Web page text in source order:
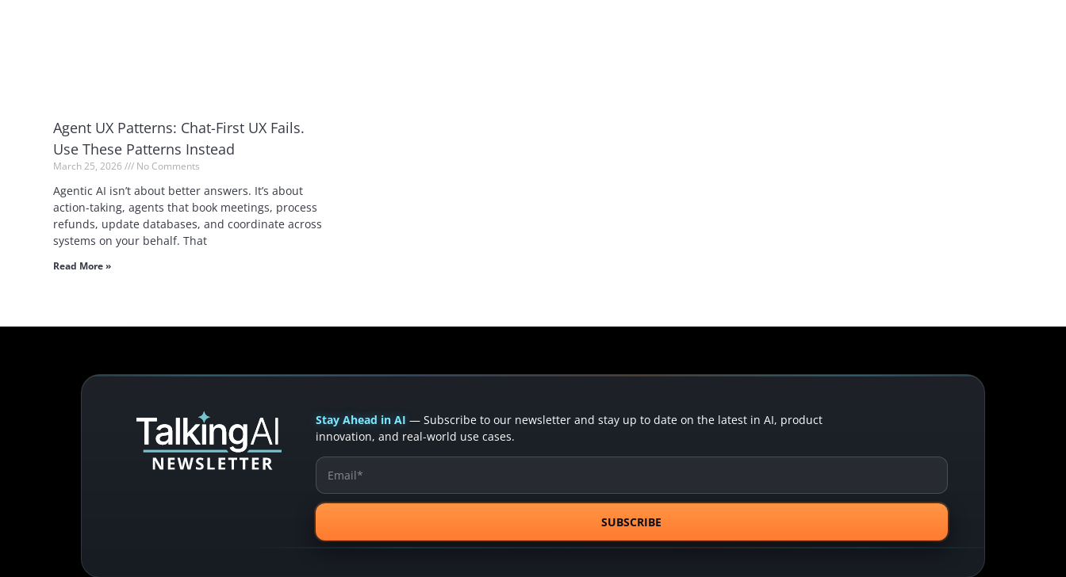
Agent UX Patterns: Chat-First UX Fails.
Use These Patterns Instead
March 25, 2026 No Comments
Agentic AI isn’t about better answers. It’s about
action-taking, agents that book meetings, process
refunds, update databases, and coordinate across
systems on your behalf. That
Read More »
Stay Ahead in AI — Subscribe to our newsletter and stay up to date on the latest in AI, product
innovation, and real-world use cases.